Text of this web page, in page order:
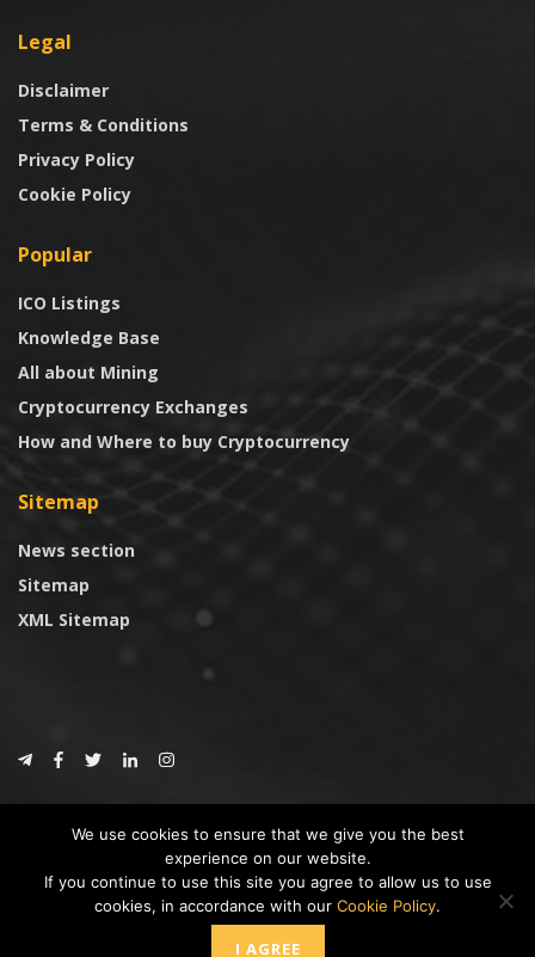
Legal
Disclaimer
Terms & Conditions
Privacy Policy
Cookie Policy
Popular
ICO Listings
Knowledge Base
All about Mining
Cryptocurrency Exchanges
How and Where to buy Cryptocurrency
Sitemap
News section
Sitemap
XML Sitemap
CoinTrust
* DISCLAIMER: All information provided in CoinTrust is merely for
informational purposes, we are not an investment advisor and not affiliated
with any companies or ICO/Cryptocurrency Projects. To use this website you
must accept our cookie policy, Disclaimer and Privacy Policies.
We use cookies to ensure that we give you the best
experience on our website.
If you continue to use this site you agree to allow us to use
cookies, in accordance with our Cookie Policy.
I AGREE